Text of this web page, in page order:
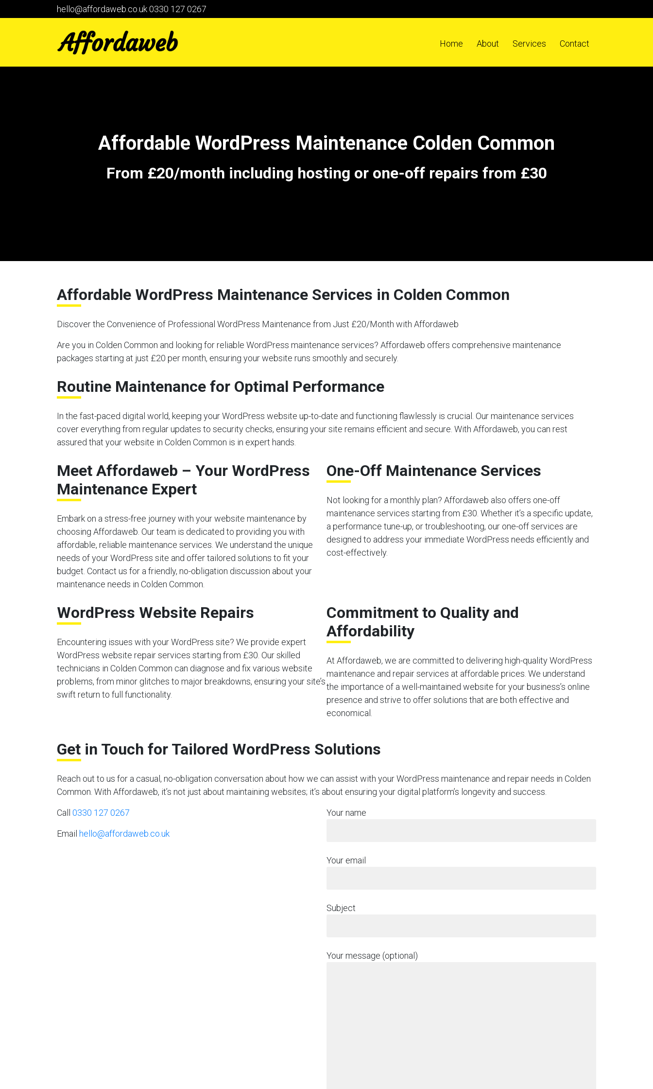
hello@affordaweb.co.uk0330 127 0267
Home About Services Contact
Affordable WordPress Maintenance Colden Common
From £20/month including hosting or one-off repairs from £30
Affordable WordPress Maintenance Services in Colden Common
Discover the Convenience of Professional WordPress Maintenance from Just £20/Month with Affordaweb
Are you in Colden Common and looking for reliable WordPress maintenance services? Affordaweb offers comprehensive maintenance
packages starting at just £20 per month, ensuring your website runs smoothly and securely.
Routine Maintenance for Optimal Performance
In the fast-paced digital world, keeping your WordPress website up-to-date and functioning flawlessly is crucial. Our maintenance services
cover everything from regular updates to security checks, ensuring your site remains efficient and secure. With Affordaweb, you can rest
assured that your website in Colden Common is in expert hands.
Meet Affordaweb – Your WordPress
Maintenance Expert
Embark on a stress-free journey with your website maintenance by
choosing Affordaweb. Our team is dedicated to providing you with
affordable, reliable maintenance services. We understand the unique
needs of your WordPress site and offer tailored solutions to fit your
budget. Contact us for a friendly, no-obligation discussion about your
maintenance needs in Colden Common.
One-Off Maintenance Services
Not looking for a monthly plan? Affordaweb also offers one-off
maintenance services starting from £30. Whether it’s a specific update,
a performance tune-up, or troubleshooting, our one-off services are
designed to address your immediate WordPress needs efficiently and
cost-effectively.
WordPress Website Repairs
Encountering issues with your WordPress site? We provide expert
WordPress website repair services starting from £30. Our skilled
technicians in Colden Common can diagnose and fix various website
problems, from minor glitches to major breakdowns, ensuring your site’s
swift return to full functionality.
Commitment to Quality and
Affordability
At Affordaweb, we are committed to delivering high-quality WordPress
maintenance and repair services at affordable prices. We understand
the importance of a well-maintained website for your business’s online
presence and strive to offer solutions that are both effective and
economical.
Get in Touch for Tailored WordPress Solutions
Reach out to us for a casual, no-obligation conversation about how we can assist with your WordPress maintenance and repair needs in Colden
Common. With Affordaweb, it’s not just about maintaining websites; it’s about ensuring your digital platform’s longevity and success.
Call 0330 127 0267
Email hello@affordaweb.co.uk
Your name
Your email
Subject
Your message (optional)